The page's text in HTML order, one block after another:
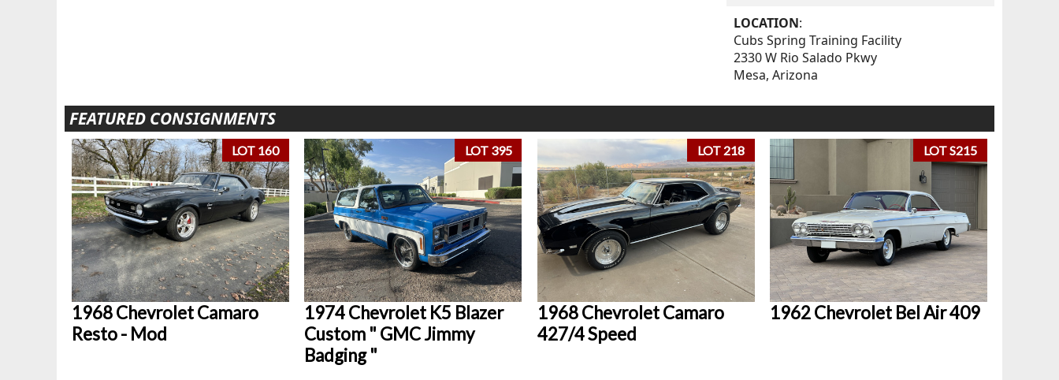
LOCATION:
Cubs Spring Training Facility
2330 W Rio Salado Pkwy
Mesa, Arizona
FEATURED CONSIGNMENTS
LOT 160
1968 Chevrolet Camaro
Resto - Mod
LOT 395
1974 Chevrolet K5 Blazer
Custom " GMC Jimmy
Badging "
LOT 218
1968 Chevrolet Camaro
427/4 Speed
LOT S215
1962 Chevrolet Bel Air 409